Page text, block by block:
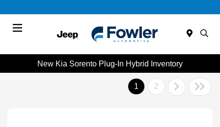
New Kia Sorento Plug-In Hybrid Inventory
1 2